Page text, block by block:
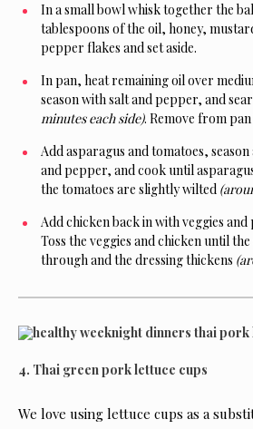
In a small bowl whisk together the
tablespoons of the oil, honey,
pepper flakes and set aside.
In pan, heat remaining oil over
season with salt and pepper, and
minutes each side). Remove from pan
Add asparagus and tomatoes,
and pepper, and cook until
the tomatoes are slightly wilted
Add chicken back in with veggies
Toss the veggies and chicken until
through and the dressing thickens
4. Thai green pork lettuce cups
We love using lettuce cups as a